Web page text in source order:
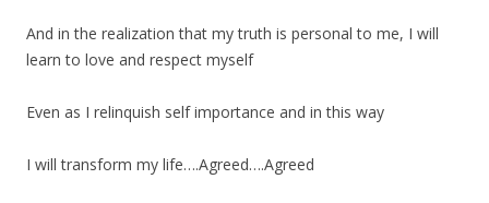
And in the realization that my truth is personal to me, I will
learn to love and respect myself
Even as I relinquish self importance and in this way
I will transform my life….Agreed….Agreed